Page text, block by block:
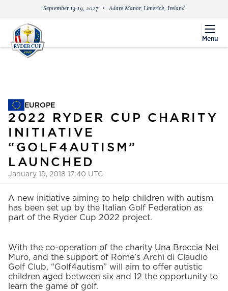
September 13-19, 2027 Adare Manor, Limerick, Ireland
menu
Menu
EUROPEEUROPE
2022 RYDER CUP CHARITY
INITIATIVE
“GOLF4AUTISM”
LAUNCHED
January 19, 2018 17:40 UTC
A new initiative aiming to help children with autism
has been set up by the Italian Golf Federation as
part of the Ryder Cup 2022 project.
With the co-operation of the charity Una Breccia Nel
Muro, and the support of Rome’s Archi di Claudio
Golf Club, “Golf4autism” will aim to offer autistic
children aged between six and 12 the opportunity to
learn the game of golf.